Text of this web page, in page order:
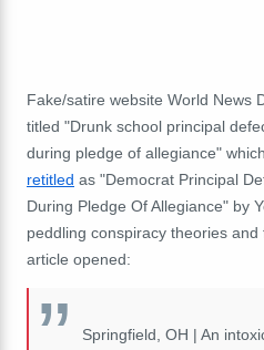
Fake/satire website World News
titled "Drunk school principal
during pledge of allegiance"
retitled as "Democrat Principal
During Pledge Of Allegiance" by
peddling conspiracy theories
article opened:
Springfield, OH | An